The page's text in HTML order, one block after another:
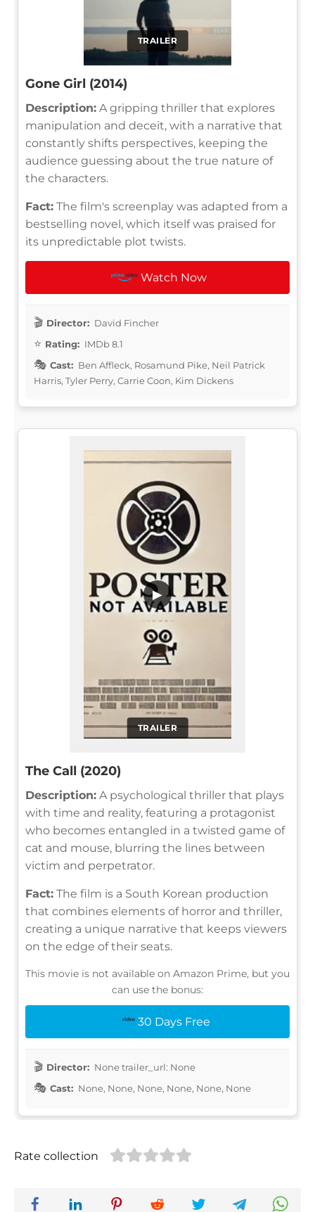
TRAILER
Gone Girl (2014)
Description: A gripping thriller that explores
manipulation and deceit, with a narrative that
constantly shifts perspectives, keeping the
audience guessing about the true nature of
the characters.
Fact: The film's screenplay was adapted from a
bestselling novel, which itself was praised for
its unpredictable plot twists.
Watch Now
Director: David Fincher
Rating: IMDb 8.1
Cast: Ben Affleck, Rosamund Pike, Neil Patrick
Harris, Tyler Perry, Carrie Coon, Kim Dickens
TRAILER
▶
The Call (2020)
Description: A psychological thriller that plays
with time and reality, featuring a protagonist
who becomes entangled in a twisted game of
cat and mouse, blurring the lines between
victim and perpetrator.
Fact: The film is a South Korean production
that combines elements of horror and thriller,
creating a unique narrative that keeps viewers
on the edge of their seats.
This movie is not available on Amazon Prime, but you
can use the bonus:
30 Days Free
Director: None trailer_url: None
Cast: None, None, None, None, None, None
Rate collection